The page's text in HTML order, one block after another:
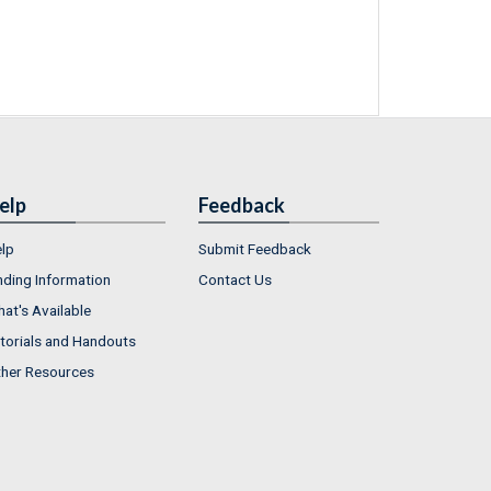
Information
Available
and Handouts
Resources
Feedback
Submit Feedback
Contact Us